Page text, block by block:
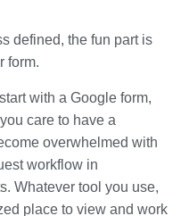
defined, the fun part is
form.
with a Google form,
care to have a
overwhelmed with
workflow in
Whatever tool you use,
place to view and work